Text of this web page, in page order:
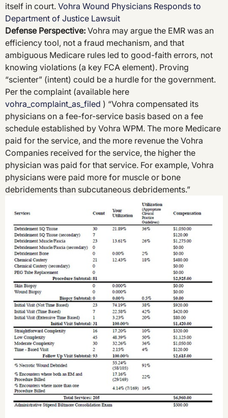
itself in court. Vohra Wound Physicians Responds to
Department of Justice Lawsuit
Defense Perspective: Vohra may argue the EMR was an
efficiency tool, not a fraud mechanism, and that
ambiguous Medicare rules led to good-faith errors, not
knowing violations (a key FCA element). Proving
“scienter” (intent) could be a hurdle for the government.
Per the complaint (available here
vohra_complaint_as_filed ) “Vohra compensated its
physicians on a fee-for-service basis based on a fee
schedule established by Vohra WPM. The more Medicare
paid for the service, and the more revenue the Vohra
Companies received for the service, the higher the
physician was paid for that service. For example, Vohra
physicians were paid more for muscle or bone
debridements than subcutaneous debridements.”